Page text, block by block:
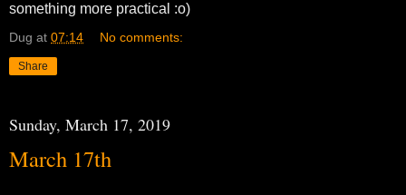
something more practical :o)
Dug at 07:14 No comments:
Share
Sunday, March 17, 2019
March 17th